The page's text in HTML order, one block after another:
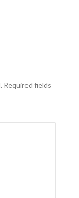
Required fields